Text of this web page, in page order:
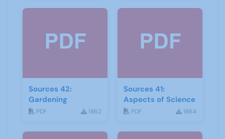
Sources 42:
Gardening
PDF 1862
Sources 41:
Aspects of Science
PDF 1864